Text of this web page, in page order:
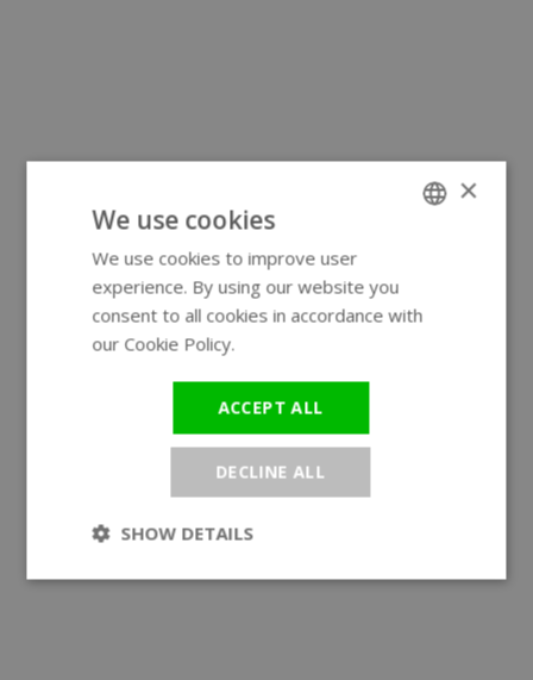
×
We use cookies
We use cookies to improve user
experience. By using our website you
consent to all cookies in accordance with
our Cookie Policy.
ACCEPT ALL
DECLINE ALL
SHOW DETAILS